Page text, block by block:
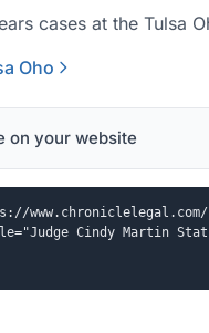
cases at the Tulsa
Oho
on your website
Cindy Martin